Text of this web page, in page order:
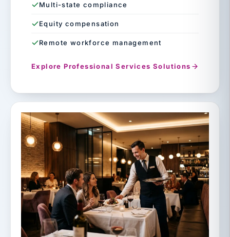
Multi-state compliance
Equity compensation
Remote workforce management
Explore Professional Services Solutions